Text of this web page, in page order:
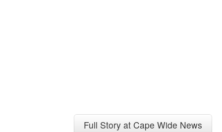
Full Story at Cape Wide News